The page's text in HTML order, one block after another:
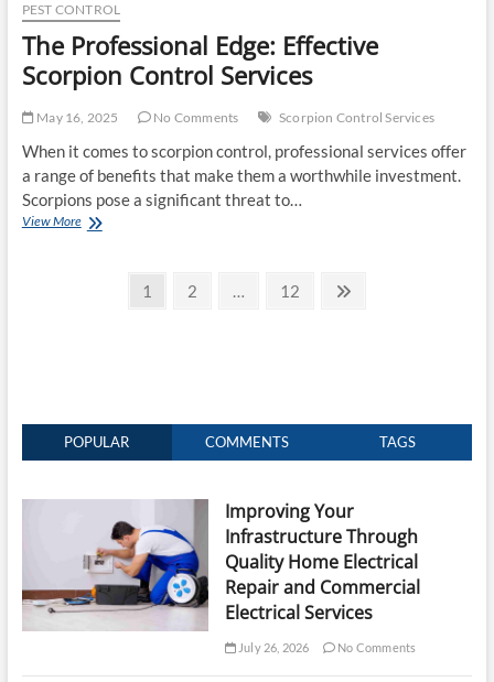
PEST CONTROL
The Professional Edge: Effective
Scorpion Control Services
May 16, 2025 No Comments Scorpion Control Services
When it comes to scorpion control, professional services offer
a range of benefits that make them a worthwhile investment.
Scorpions pose a significant threat to…
View MoreThe
Page
1 Page
2 … Page
12
Next
POPULAR COMMENTS TAGS
Improving Your
Infrastructure Through
Quality Home Electrical
Repair and Commercial
Electrical Services
July 26, 2026 No Comments